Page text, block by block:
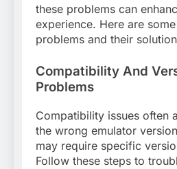
these problems can
experience. Here are
problems and their
Compatibility And
Problems
Compatibility issues often
the wrong emulator
may require specific
Follow these steps to